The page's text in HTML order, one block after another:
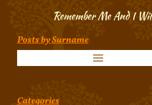
Remember Me And I
Posts by Surname
Categories